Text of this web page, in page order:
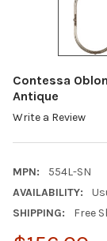
Contessa
Antique
Write a Review
MPN:
554L-SN
AVAILABILITY:
SHIPPING:
Free